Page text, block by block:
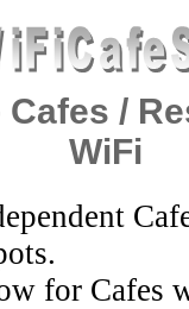
Cafes /
WiFi
for Cafes